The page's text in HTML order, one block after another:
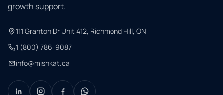
growth support.
111 Granton Dr Unit 412, Richmond Hill, ON
1 (800) 786-9087
info@mishkat.ca